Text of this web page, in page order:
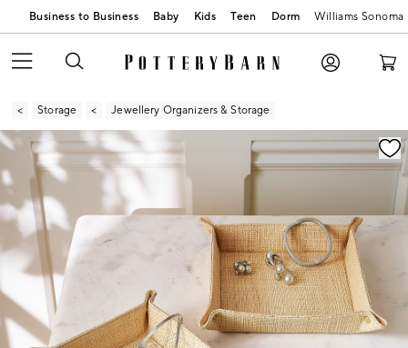
Business to Business Baby Kids Teen Dorm Williams Sonoma
Storage Jewellery Organizers & Storage
Zoomable product image with magnification